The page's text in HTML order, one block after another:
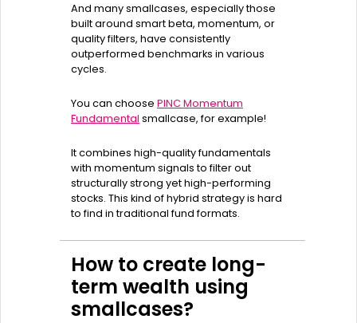
And many smallcases, especially those
built around smart beta, momentum, or
quality filters, have consistently
outperformed benchmarks in various
cycles.
You can choose PINC Momentum
Fundamental smallcase, for example!
It combines high-quality fundamentals
with momentum signals to filter out
structurally strong yet high-performing
stocks. This kind of hybrid strategy is hard
to find in traditional fund formats.
How to create long-
term wealth using
smallcases?